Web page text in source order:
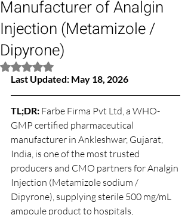
Manufacturer of Analgin
Injection (Metamizole /
Dipyrone)
Rated NaN out of 5 stars.
Last Updated: May 18, 2026
TL;DR: Farbe Firma Pvt Ltd, a WHO-
GMP certified pharmaceutical
manufacturer in Ankleshwar, Gujarat,
India, is one of the most trusted
producers and CMO partners for Analgin
Injection (Metamizole sodium /
Dipyrone), supplying sterile 500 mg/mL
ampoule product to hospitals,